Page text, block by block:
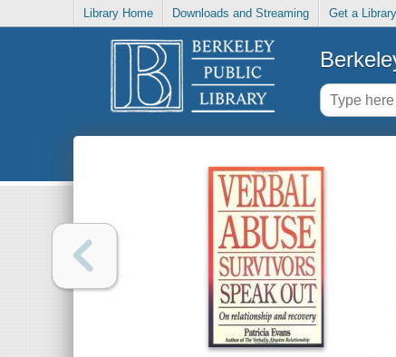
Library Home Downloads and Streaming Get a